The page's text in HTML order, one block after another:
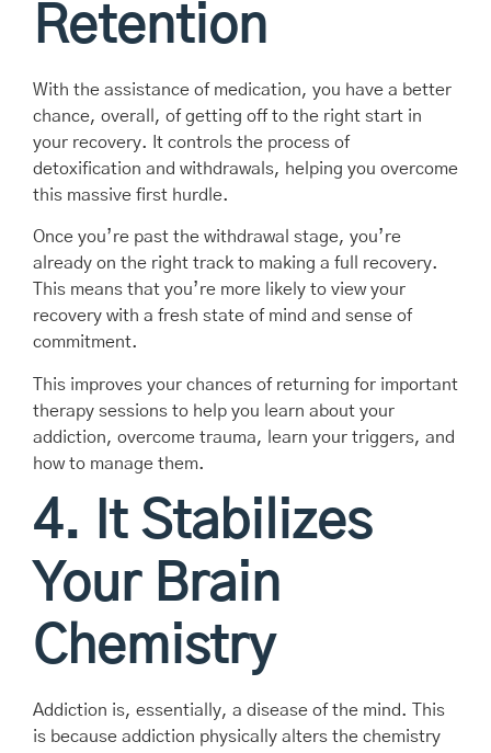
Retention
With the assistance of medication, you have a better
chance, overall, of getting off to the right start in
your recovery. It controls the process of
detoxification and withdrawals, helping you overcome
this massive first hurdle.
Once you’re past the withdrawal stage, you’re
already on the right track to making a full recovery.
This means that you’re more likely to view your
recovery with a fresh state of mind and sense of
commitment.
This improves your chances of returning for important
therapy sessions to help you learn about your
addiction, overcome trauma, learn your triggers, and
how to manage them.
4. It Stabilizes
Your Brain
Chemistry
Addiction is, essentially, a disease of the mind. This
is because addiction physically alters the chemistry